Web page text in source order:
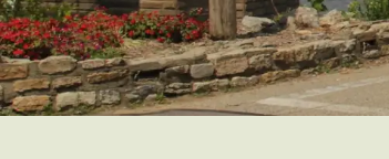
Read More